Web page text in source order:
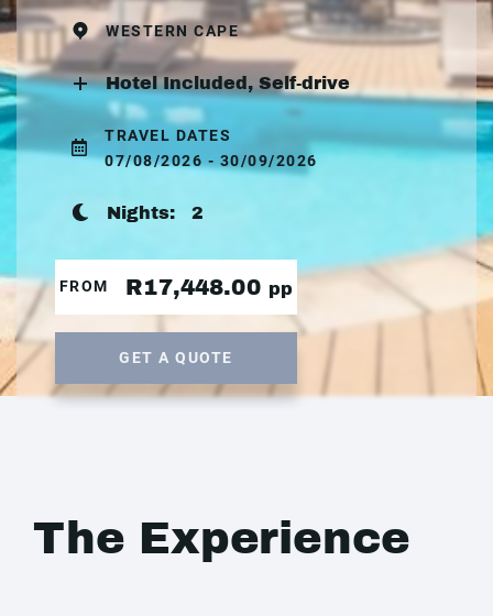
WESTERN CAPE
Hotel Included, Self-drive
TRAVEL DATES
07/08/2026 - 30/09/2026
Nights: 2
FROM R17,448.00 pp
GET A QUOTE
The Experience